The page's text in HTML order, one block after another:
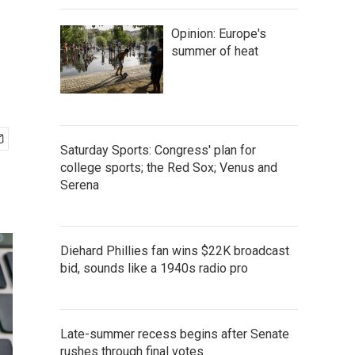
Opinion: Europe's
summer of heat
Saturday Sports: Congress' plan for
college sports; the Red Sox; Venus and
Serena
Diehard Phillies fan wins $22K broadcast
bid, sounds like a 1940s radio pro
Late-summer recess begins after Senate
rushes through final votes